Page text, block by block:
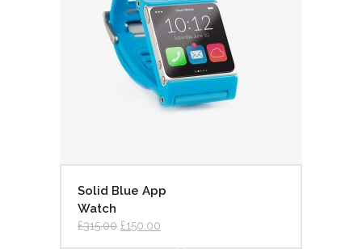
Solid Blue App
Watch
£315.00 £150.00